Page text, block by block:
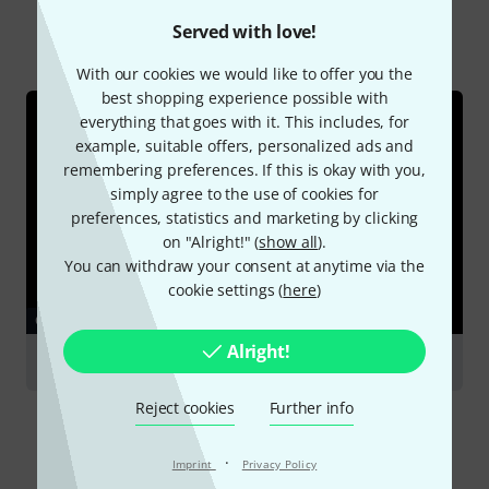
Served with love!
With our cookies we would like to offer you the
best shopping experience possible with
everything that goes with it. This includes, for
example, suitable offers, personalized ads and
remembering preferences. If this is okay with you,
simply agree to the use of cookies for
preferences, statistics and marketing by clicking
on "Alright!" (show all).
You can withdraw your consent at anytime via the
cookie settings (here)
Alright!
Reject cookies Further info
Imprint · Privacy Policy
All Online Guides
GUIDES
Clarinets